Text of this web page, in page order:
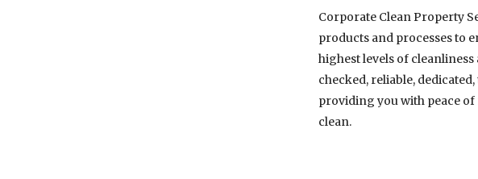
Corporate Clean Property
products and processes to
highest levels of
checked, reliable,
providing you with peace
clean.